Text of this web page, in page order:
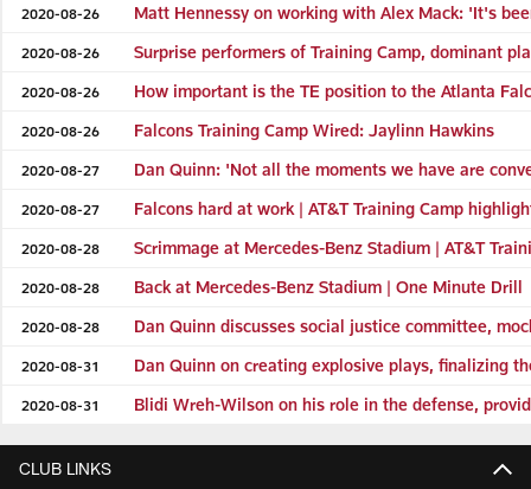
2020-08-26 Matt Hennessy on working with Alex Mack: 'It's
2020-08-26 Surprise performers of Training Camp, dominant
2020-08-26 How important is the TE position to the Atlanta
2020-08-26 Falcons Training Camp Wired: Jaylinn Hawkins
2020-08-27 Dan Quinn: 'Not all the moments we have are
2020-08-27 Falcons hard at work | AT&T Training Camp
2020-08-28 Scrimmage at Mercedes-Benz Stadium | AT&T
2020-08-28 Back at Mercedes-Benz Stadium | One Minute Drill
2020-08-28 Dan Quinn discusses social justice committee,
2020-08-31 Dan Quinn on creating explosive plays, finalizing
2020-08-31 Blidi Wreh-Wilson on his role in the defense,
CLUB LINKS